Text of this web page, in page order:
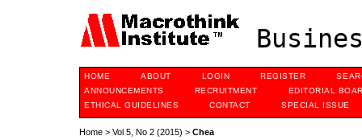
HOME ABOUT LOGIN REGISTER
ANNOUNCEMENTS
RECRUITMENT
EDITORIAL
ETHICAL GUIDELINES
CONTACT SPECIAL ISSUE
Home > Vol 5, No 2 (2015) > Chea